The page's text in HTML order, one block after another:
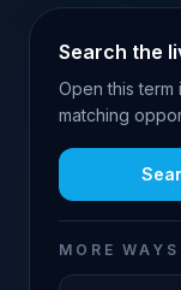
Search the
Open this
matching
MORE